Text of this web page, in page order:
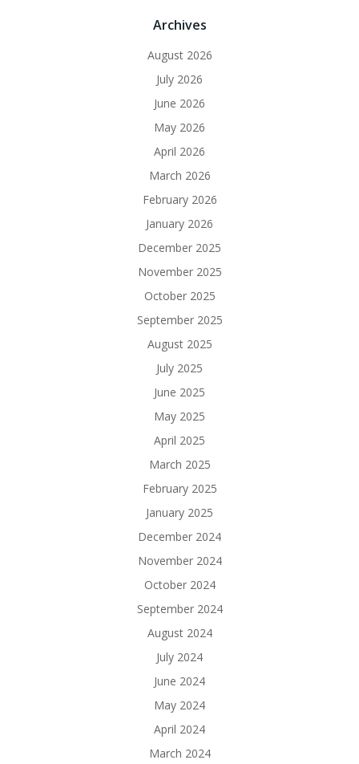
Archives
August 2026
July 2026
June 2026
May 2026
April 2026
March 2026
February 2026
January 2026
December 2025
November 2025
October 2025
September 2025
August 2025
July 2025
June 2025
May 2025
April 2025
March 2025
February 2025
January 2025
December 2024
November 2024
October 2024
September 2024
August 2024
July 2024
June 2024
May 2024
April 2024
March 2024